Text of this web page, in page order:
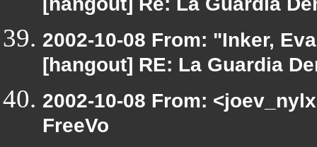
[hangout] Re: La Guardia
2002-10-08 From: "Inker,
[hangout] RE: La Guardia
2002-10-08 From:
FreeVo